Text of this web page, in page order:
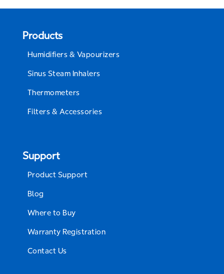
Products
Humidifiers & Vapourizers
Sinus Steam Inhalers
Thermometers
Filters & Accessories
Support
Product Support
Blog
Where to Buy
Warranty Registration
Contact Us